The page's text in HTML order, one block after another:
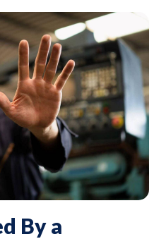
By a